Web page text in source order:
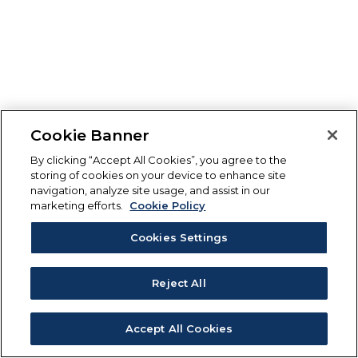
Cookie Banner
By clicking “Accept All Cookies”, you agree to the
storing of cookies on your device to enhance site
navigation, analyze site usage, and assist in our
marketing efforts.
Cookie Policy
Cookies Settings
Reject All
Accept All Cookies